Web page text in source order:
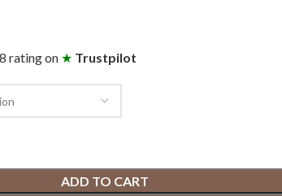
rating on ★ Trustpilot
ADD TO CART